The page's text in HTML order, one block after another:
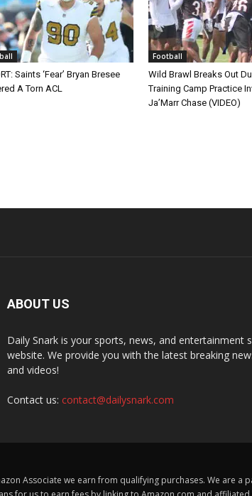
Saints ‘Fear’ Bryan Bresee
A Torn ACL
Football
Wild Brawl Breaks Out
Training Camp Practice
Ja’Marr Chase (VIDEO)
ABOUT US
Daily Snark is your sports, news, and entertainment
website. We provide you with the latest breaking
and videos!
Contact us: contact@dailysnark.com
Associate we earn from qualifying purchases. We are a